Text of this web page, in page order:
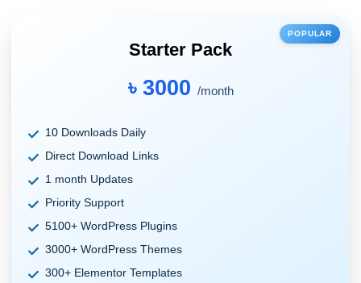
POPULAR
Starter Pack
৳ 3000 /month
10 Downloads Daily
Direct Download Links
1 month Updates
Priority Support
5100+ WordPress Plugins
3000+ WordPress Themes
300+ Elementor Templates